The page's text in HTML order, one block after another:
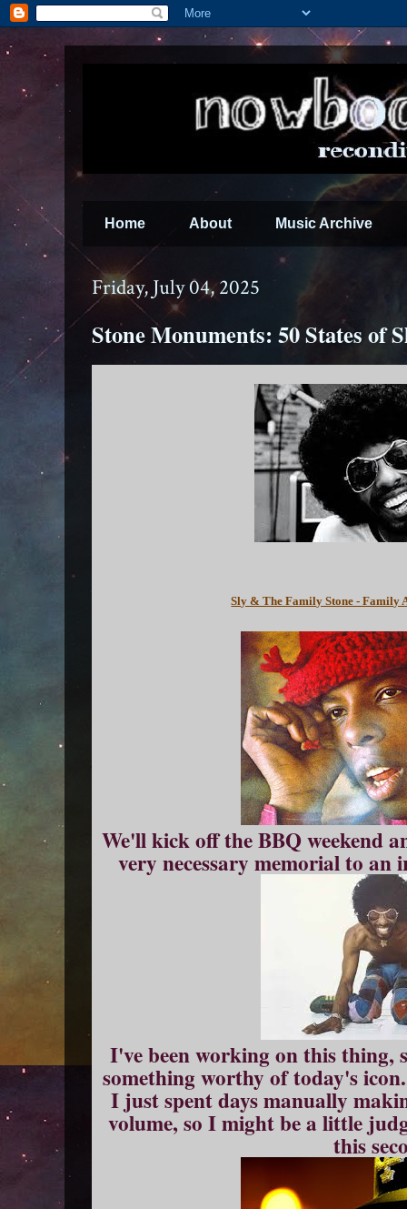
Home About Music Archive
Friday, July 04, 2025
Stone Monuments: 50 States of
Sly & The Family Stone - Family
We'll kick off the BBQ weekend
very necessary memorial to
I've been working on this thing,
something worthy of today's
I just spent days manually
volume, so I might be a little
this